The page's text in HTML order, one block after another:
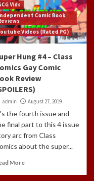
Vids
Comic Book
Videos (Rated PG)
Hung #4 – Class
Gay Comic
Review
admin August 27, 2019
the fourth issue and
final part to this 4 issue
arc from Class
about the super...
More